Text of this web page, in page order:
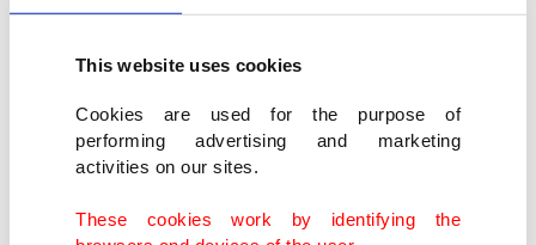
This website uses cookies
Cookies are used for the purpose of
performing advertising and marketing
activities on our sites.
These cookies work by identifying the
educational mobilization that touches millions of
young lives today,” Tülün said, noting the society’s
and service.